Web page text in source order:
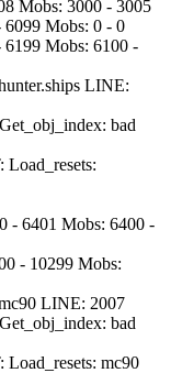
Mobs: 3000 - 3005
6099 Mobs: 0 - 0
6199 Mobs: 6100 -
LINE:
bad
- 6401 Mobs: 6400 -
- 10299 Mobs:
LINE: 2007
bad
mc90